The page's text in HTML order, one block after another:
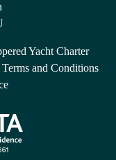
Yacht Charter
and Conditions